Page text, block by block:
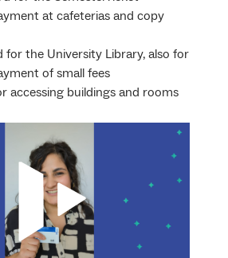
at cafeterias and copy
for the University Library, also for
of small fees
accessing buildings and rooms